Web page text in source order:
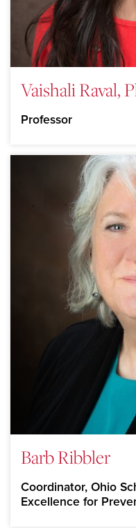
Vaishali Raval,
Professor
Barb Ribbler
Coordinator, Ohio
Excellence for